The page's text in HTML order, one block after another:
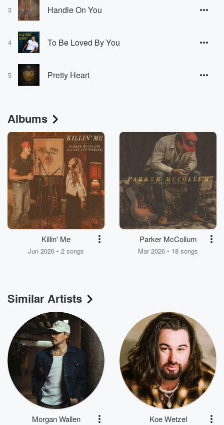
3 Handle On You
4 To Be Loved By You
5 Pretty Heart
Albums
Killin' Me
Jun 2026 • 2 songs
Parker McCollum
Mar 2026 • 18 songs
Similar Artists
Morgan Wallen Koe Wetzel